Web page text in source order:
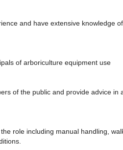
and have extensive knowledge
of arboriculture equipment use
of the public and provide advice in
role including manual handling,